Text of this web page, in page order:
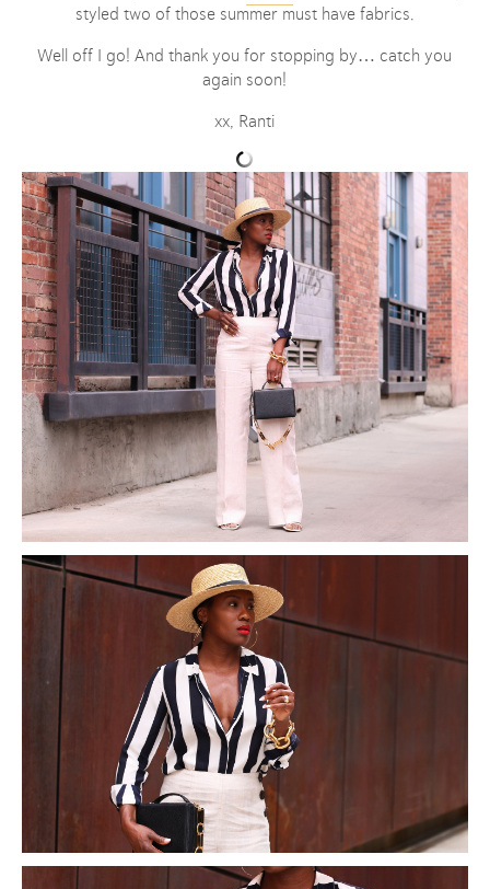
styled two of those summer must have fabrics.
Well off I go! And thank you for stopping by… catch you
again soon!
xx, Ranti